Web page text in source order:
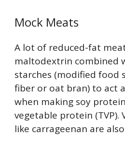
Mock Meats
A lot of reduced-fat
maltodextrin combined
starches (modified food
fiber or oat bran) to act
when making soy
vegetable protein (TVP).
like carrageenan are